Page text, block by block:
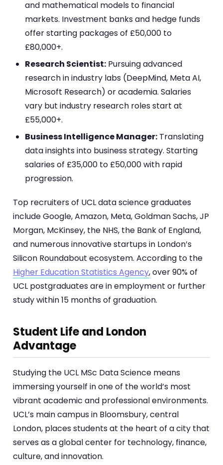
and mathematical models to financial
markets. Investment banks and hedge funds
offer starting packages of £50,000 to
£80,000+.
Research Scientist: Pursuing advanced
research in industry labs (DeepMind, Meta AI,
Microsoft Research) or academia. Salaries
vary but industry research roles start at
£55,000+.
Business Intelligence Manager: Translating
data insights into business strategy. Starting
salaries of £35,000 to £50,000 with rapid
progression.
Top recruiters of UCL data science graduates
include Google, Amazon, Meta, Goldman Sachs, JP
Morgan, McKinsey, the NHS, the Bank of England,
and numerous innovative startups in London’s
Silicon Roundabout ecosystem. According to the
Higher Education Statistics Agency, over 90% of
UCL postgraduates are in employment or further
study within 15 months of graduation.
Student Life and London
Advantage
Studying the UCL MSc Data Science means
immersing yourself in one of the world’s most
vibrant academic and professional environments.
UCL’s main campus in Bloomsbury, central
London, places students at the heart of a city that
serves as a global center for technology, finance,
culture, and innovation.